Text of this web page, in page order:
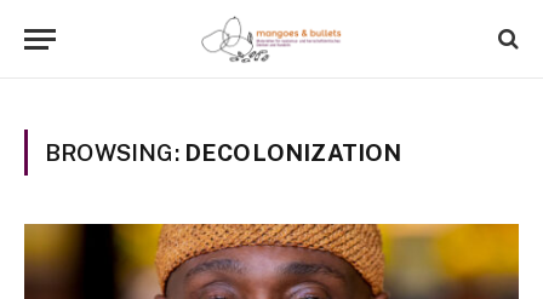
BROWSING: DECOLONIZATION